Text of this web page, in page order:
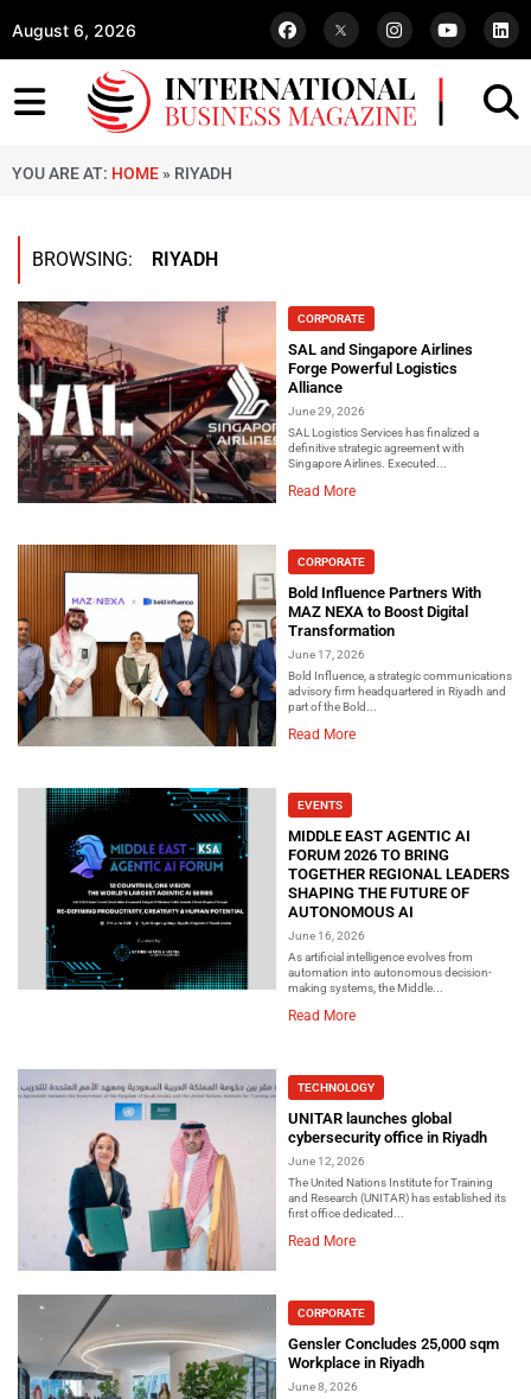
August 6, 2026
YOU ARE AT: HOME » RIYADH
BROWSING: RIYADH
CORPORATE
SAL and Singapore Airlines
Forge Powerful Logistics
Alliance
June 29, 2026
SAL Logistics Services has finalized a
definitive strategic agreement with
Singapore Airlines. Executed...
Read More
CORPORATE
Bold Influence Partners With
MAZ NEXA to Boost Digital
Transformation
June 17, 2026
Bold Influence, a strategic communications
advisory firm headquartered in Riyadh and
part of the Bold...
Read More
EVENTS
MIDDLE EAST AGENTIC AI
FORUM 2026 TO BRING
TOGETHER REGIONAL LEADERS
SHAPING THE FUTURE OF
AUTONOMOUS AI
June 16, 2026
As artificial intelligence evolves from
automation into autonomous decision-
making systems, the Middle...
Read More
TECHNOLOGY
UNITAR launches global
cybersecurity office in Riyadh
June 12, 2026
The United Nations Institute for Training
and Research (UNITAR) has established its
first office dedicated...
Read More
CORPORATE
Gensler Concludes 25,000 sqm
Workplace in Riyadh
June 8, 2026